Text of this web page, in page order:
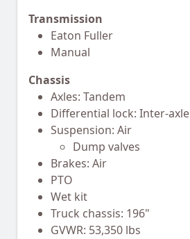
Transmission
Eaton Fuller
Manual
Chassis
Axles: Tandem
Differential lock: Inter-axle
Suspension: Air
Dump valves
Brakes: Air
PTO
Wet kit
Truck chassis: 196"
GVWR: 53,350 lbs